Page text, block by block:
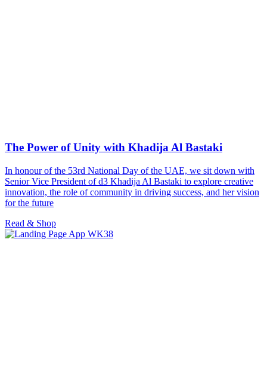
The Power of Unity with Khadija Al Bastaki
In honour of the 53rd National Day of the UAE, we sit down with
Senior Vice President of d3 Khadija Al Bastaki to explore creative
innovation, the role of community in driving success, and her vision
for the future
Read & Shop